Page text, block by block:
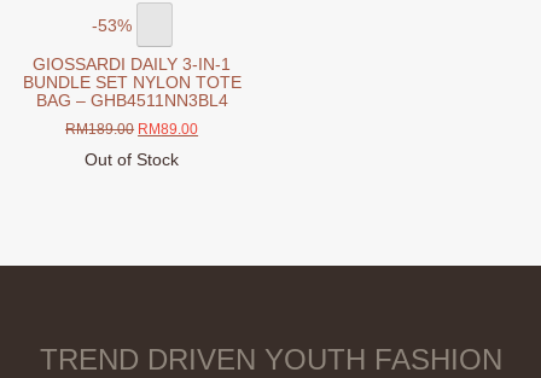
-53%
GIOSSARDI DAILY 3-IN-1
BUNDLE SET NYLON TOTE
BAG – GHB4511NN3BL4
RM189.00 Original
price
RM89.00Current
Out of Stock
may
TREND DRIVEN YOUTH FASHION